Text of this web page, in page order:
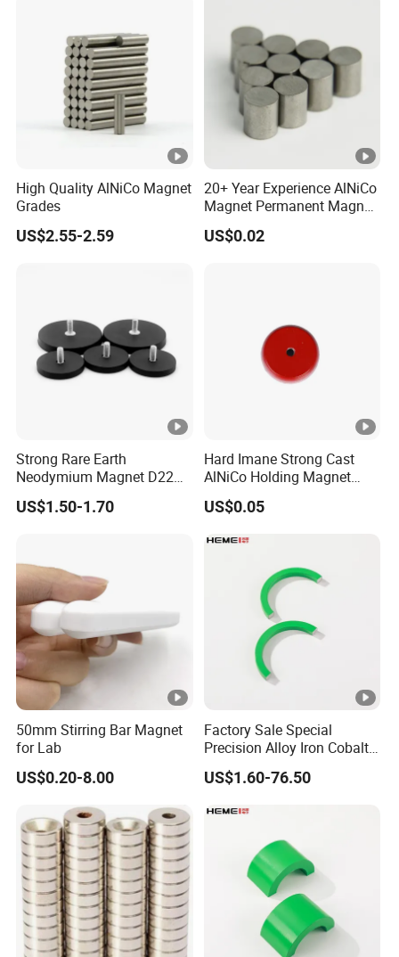
High Quality AlNiCo Magnet
Grades
US$2.55-2.59
20+ Year Experience AlNiCo
Magnet Permanent Magnet
for Guitar Pickups
US$0.02
Strong Rare Earth
Neodymium Magnet D22
D31 D43 D66 D88 Magnets
Base Threaded Holes M4
US$1.50-1.70
Hard Imane Strong Cast
AlNiCo Holding Magnet
High Performance for Sale
US$0.05
50mm Stirring Bar Magnet
for Lab
US$0.20-8.00
Factory Sale Special
Precision Alloy Iron Cobalt
Soft Magnetic 81% Nickel
Permalloy
US$1.60-76.50